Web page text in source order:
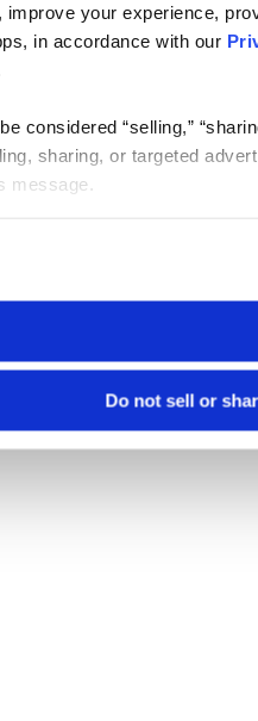
your experience,
in accordance with our
considered “selling,”
sharing, or targeted
message.
Do not sell or